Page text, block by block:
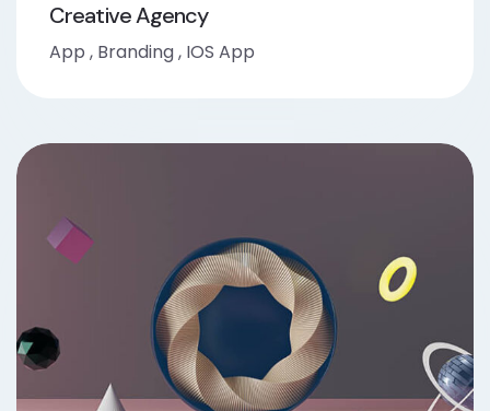
Creative Agency
App , Branding, IOS App